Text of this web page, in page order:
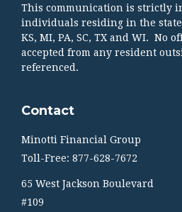
This communication is strictly
individuals residing in the
KS, MI, PA, SC, TX and WI. No
accepted from any resident
referenced.
Contact
Minotti Financial Group
Toll-Free: 877-628-7672
65 West Jackson Boulevard
#109